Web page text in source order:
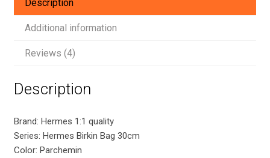
Description
Additional information
Reviews (4)
Description
Brand: Hermes 1:1 quality
Series: Hermes Birkin Bag 30cm
Color: Parchemin